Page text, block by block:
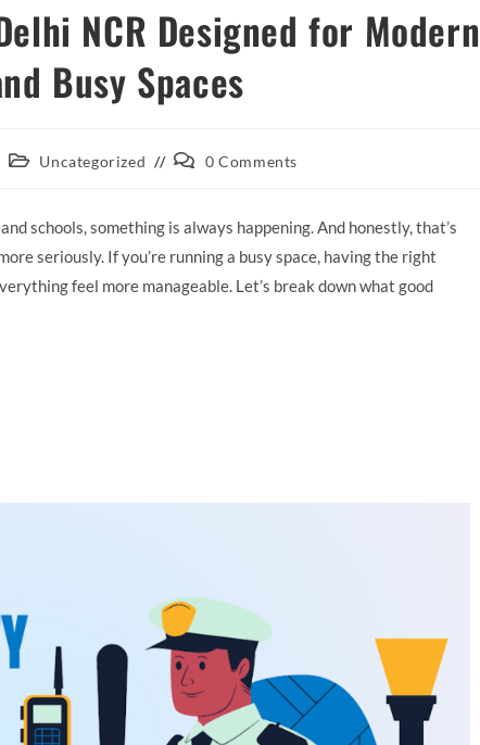
NCR Designed for Modern
Busy Spaces
Uncategorized 0 Comments
schools, something is always happening. And honestly, that’s
seriously. If you’re running a busy space, having the right
feel more manageable. Let’s break down what good